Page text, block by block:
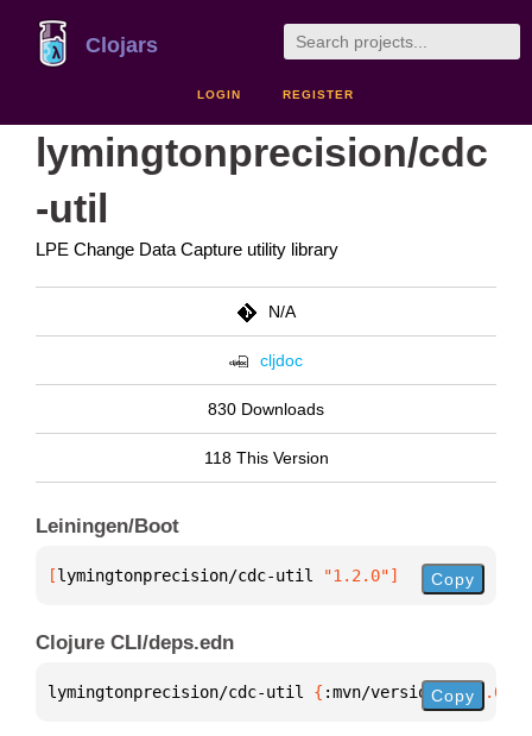
Clojars
LOGIN REGISTER
lymingtonprecision/cdc
-util
LPE Change Data Capture utility library
N/A
cljdoc
830 Downloads
118 This Version
Leiningen/Boot
[lymingtonprecision/cdc-util "1.2.0"] Copy
Clojure CLI/deps.edn
lymingtonprecision/cdc-util { :mvn/version "1.2.0"
Copy